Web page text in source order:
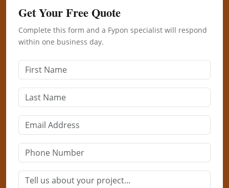
Get Your Free Quote
Complete this form and a Fypon specialist will respond
within one business day.